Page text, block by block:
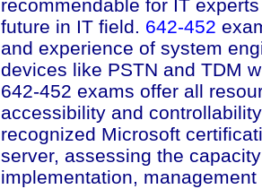
recommendable for IT
future in IT field. 642-452
and experience of system
devices like PSTN and TDM
642-452 exams offer all
accessibility and
recognized Microsoft
server, assessing the
implementation,